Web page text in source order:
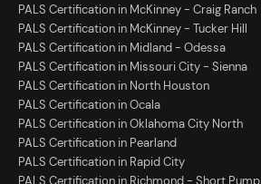
PALS Certification in McKinney - Craig Ranch
PALS Certification in McKinney - Tucker Hill
PALS Certification in Midland - Odessa
PALS Certification in Missouri City - Sienna
PALS Certification in North Houston
PALS Certification in Ocala
PALS Certification in Oklahoma City North
PALS Certification in Pearland
PALS Certification in Rapid City
PALS Certification in Richmond - Short Pump